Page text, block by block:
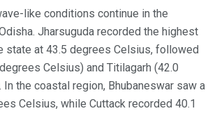
like conditions continue in the
Jharsuguda recorded the highest
state at 43.5 degrees Celsius, followed
Celsius) and Titilagarh (42.0
the coastal region, Bhubaneswar saw a
Celsius, while Cuttack recorded 40.1